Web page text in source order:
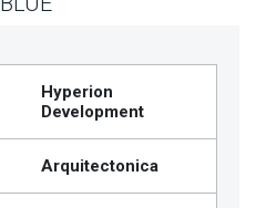
Hyperion
Development
Arquitectonica